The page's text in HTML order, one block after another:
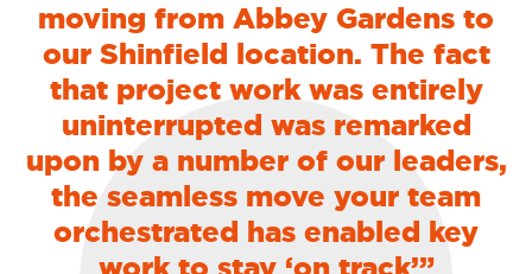
moving from Abbey Gardens to
our Shinfield location. The fact
that project work was entirely
uninterrupted was remarked
upon by a number of our leaders,
the seamless move your team
orchestrated has enabled key
work to stay ‘on track’”